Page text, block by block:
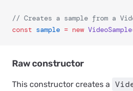
// Creates a sample from a
const sample = new VideoSample
Raw constructor
This constructor creates a